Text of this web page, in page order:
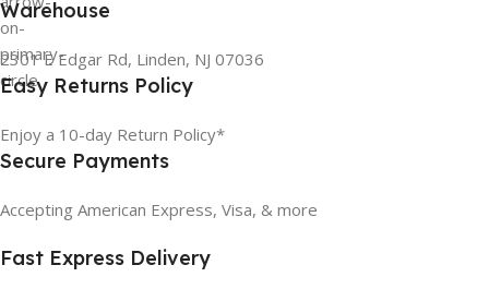
Warehouse
2301 E Edgar Rd, Linden, NJ 07036
Easy Returns Policy
Enjoy a 10-day Return Policy*
Secure Payments
Accepting American Express, Visa, & more
Fast Express Delivery